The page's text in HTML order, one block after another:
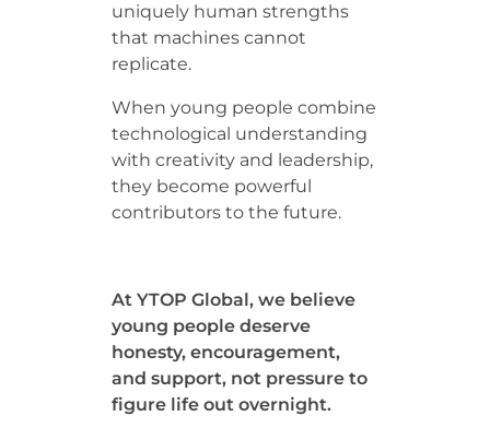
uniquely human strengths
that machines cannot
replicate.
When young people combine
technological understanding
with creativity and leadership,
they become powerful
contributors to the future.
At YTOP Global, we believe
young people deserve
honesty, encouragement,
and support, not pressure to
figure life out overnight.